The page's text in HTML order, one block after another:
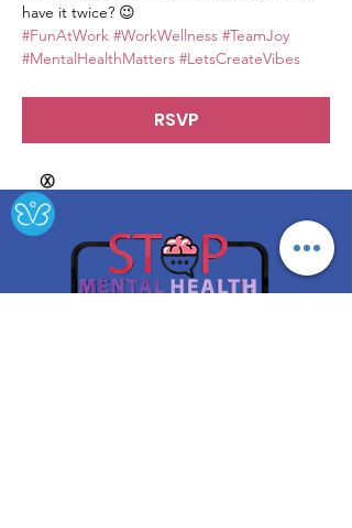
have it twice? 😉
#FunAtWork #WorkWellness #TeamJoy
#MentalHealthMatters #LetsCreateVibes
RSVP
Ⓧ